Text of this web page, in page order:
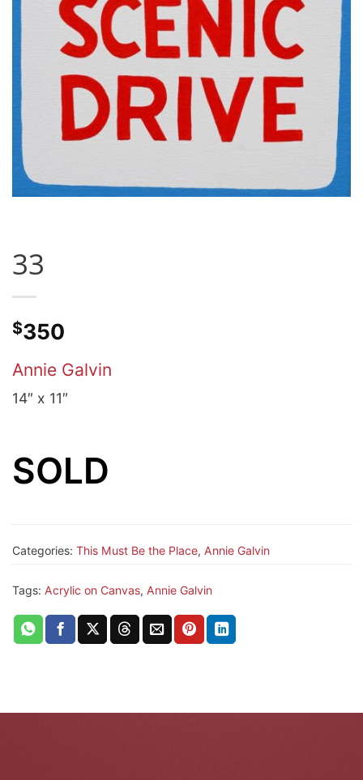
33
$350
Annie Galvin
14″ x 11″
SOLD
Categories: This Must Be the Place, Annie Galvin
Tags: Acrylic on Canvas, Annie Galvin